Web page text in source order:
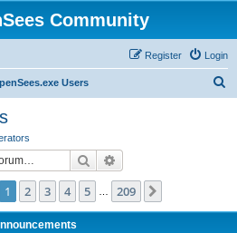
Community
Login
Register
Users
Search
1of 209
1 2 3 4 5 209